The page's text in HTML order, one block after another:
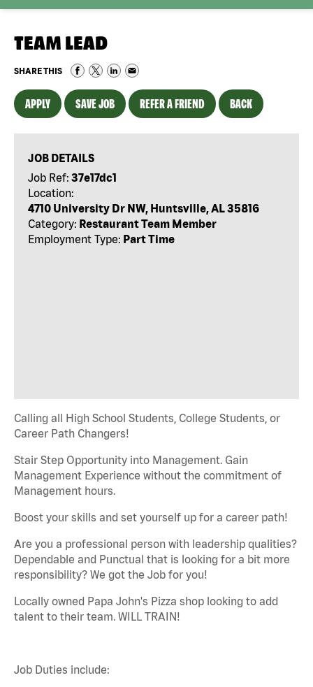
TEAM LEAD
SHARE THIS
APPLY SAVE JOB REFER A FRIEND BACK
JOB DETAILS
Job Ref: 37e17dc1
Location:
4710 University Dr NW, Huntsville, AL 35816
Category: Restaurant Team Member
Employment Type: Part Time
Calling all High School Students, College Students, or
Career Path Changers!
Stair Step Opportunity into Management. Gain
Management Experience without the commitment of
Management hours.
Boost your skills and set yourself up for a career path!
Are you a professional person with leadership qualities?
Dependable and Punctual that is looking for a bit more
responsibility? We got the Job for you!
Locally owned Papa John's Pizza shop looking to add
talent to their team. WILL TRAIN!
Job Duties include: